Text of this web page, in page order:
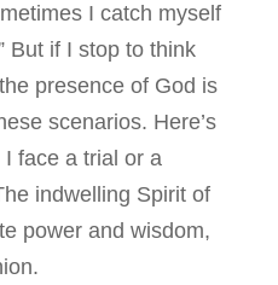
I catch myself
But if I stop to think
presence of God is
scenarios. Here’s
face a trial or a
indwelling Spirit of
power and wisdom,